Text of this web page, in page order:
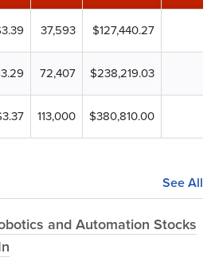
37,593 $127,440.27
72,407 $238,219.03
113,000 $380,810.00
See All
and Automation Stocks